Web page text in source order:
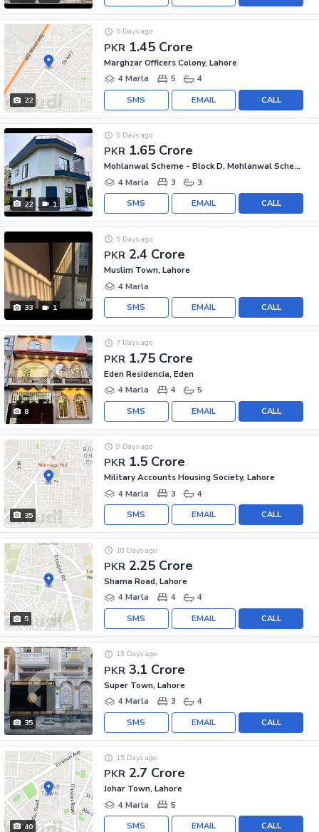
22
PKR 1.45 Crore
5 Days ago
Marghzar Officers Colony, Lahore
4 Marla
5 4
CALL
EMAIL
SMS
22 1
PKR 1.65 Crore
5 Days ago
Mohlanwal Scheme - Block D, Mohlanwal Scheme
4 Marla
3 3
CALL
EMAIL
SMS
33 1
PKR 2.4 Crore
5 Days ago
Muslim Town, Lahore
4 Marla
CALL
EMAIL
SMS
8
PKR 1.75 Crore
7 Days ago
Eden Residencia, Eden
4 Marla
4 5
CALL
EMAIL
SMS
35
PKR 1.5 Crore
9 Days ago
Military Accounts Housing Society, Lahore
4 Marla
3 4
CALL
EMAIL
SMS
5
PKR 2.25 Crore
10 Days ago
Shama Road, Lahore
4 Marla
4 4
CALL
EMAIL
SMS
35
PKR 3.1 Crore
13 Days ago
Super Town, Lahore
4 Marla
3 4
CALL
EMAIL
SMS
40
PKR 2.7 Crore
15 Days ago
Johar Town, Lahore
4 Marla
5
CALL
EMAIL
SMS